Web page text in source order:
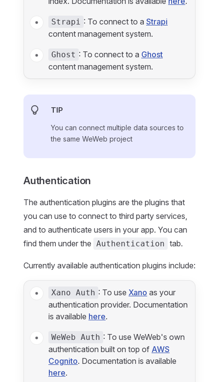
Strapi : To connect to a Strapi
content management system.
Ghost : To connect to a Ghost
content management system.
TIP
You can connect multiple data sources to
the same WeWeb project
Authentication
The authentication plugins are the plugins that
you can use to connect to third party services,
and to authenticate users in your app. You can
find them under the Authentication tab.
Currently available authentication plugins include:
Xano Auth : To use Xano as your
authentication provider. Documentation
is available here.
WeWeb Auth : To use WeWeb's own
authentication built on top of AWS
Cognito. Documentation is available
here.